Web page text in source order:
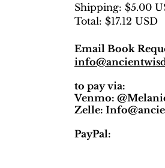
Shipping: $5.00
Total: $17.12 USD
Email Book
to pay via:
Venmo:
Zelle:
PayPal: